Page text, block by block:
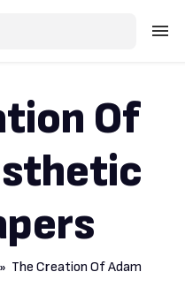
Create an account
Explore Colors
Explore Recent
Of
» The Creation Of Adam